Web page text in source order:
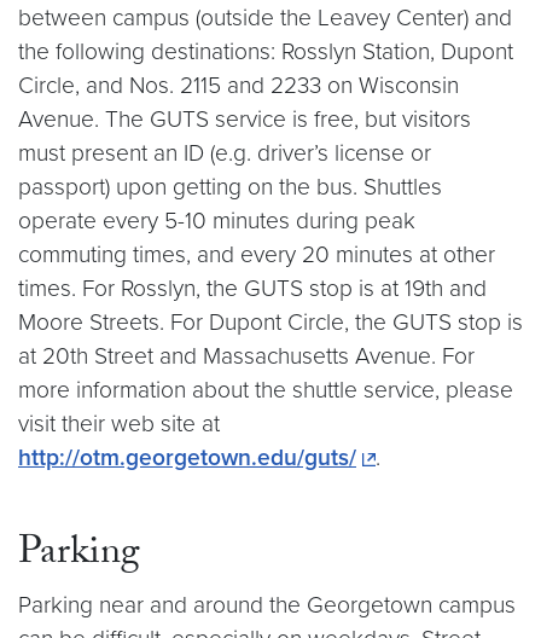
between campus (outside the Leavey Center) and
the following destinations: Rosslyn Station, Dupont
Circle, and Nos. 2115 and 2233 on Wisconsin
Avenue. The GUTS service is free, but visitors
must present an ID (e.g. driver’s license or
passport) upon getting on the bus. Shuttles
operate every 5-10 minutes during peak
commuting times, and every 20 minutes at other
times. For Rosslyn, the GUTS stop is at 19th and
Moore Streets. For Dupont Circle, the GUTS stop is
at 20th Street and Massachusetts Avenue. For
more information about the shuttle service, please
visit their web site at
http://otm.georgetown.edu/guts/
.
Parking
Parking near and around the Georgetown campus